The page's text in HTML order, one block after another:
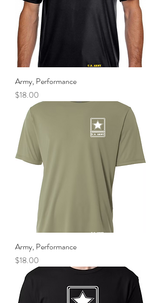
Army, Performance
Price
$18.00
Army, Performance
Price
$18.00